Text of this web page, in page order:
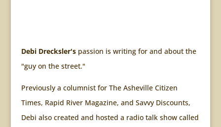
Debi Drecksler'spassion is writing for and about the
"guy on the street."
Previously a columnist for The Asheville Citizen
Times, Rapid River Magazine, and Savvy Discounts,
Debi also created and hosted a radio talk show called